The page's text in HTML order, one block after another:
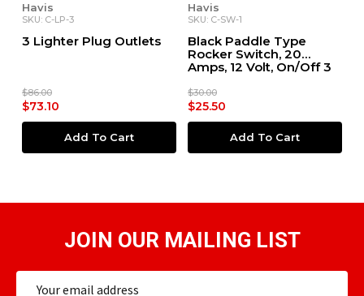
Havis
SKU: C-LP-3
3 Lighter Plug Outlets
$86.00
$73.10
Add To Cart
Havis
SKU: C-SW-1
Black Paddle Type
Rocker Switch, 20
Amps, 12 Volt, On/Off 3
$30.00
$25.50
Add To Cart
JOIN OUR MAILING LIST